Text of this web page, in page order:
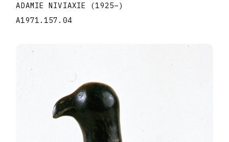
ADAMIE NIVIAXIE (1925–)
A1971.157.04